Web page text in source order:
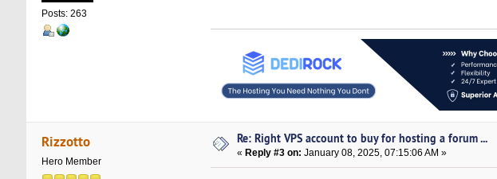
Posts: 263
Rizzotto
Hero Member
Re: Right VPS account to buy for hosting a forum ...
« Reply #3 on: January 08, 2025, 07:15:06 AM »